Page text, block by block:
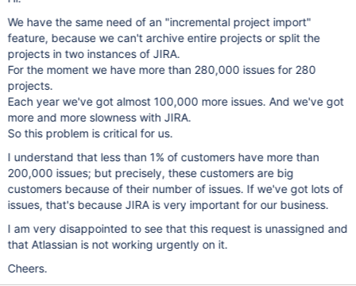
We have the same need of an "incremental project import"
feature, because we can't archive entire projects or split the
projects in two instances of JIRA.
For the moment we have more than 280,000 issues for 280
projects.
Each year we've got almost 100,000 more issues. And we've got
more and more slowness with JIRA.
So this problem is critical for us.
I understand that less than 1% of customers have more than
200,000 issues; but precisely, these customers are big
customers because of their number of issues. If we've got lots of
issues, that's because JIRA is very important for our business.
I am very disappointed to see that this request is unassigned and
that Atlassian is not working urgently on it.
Cheers.